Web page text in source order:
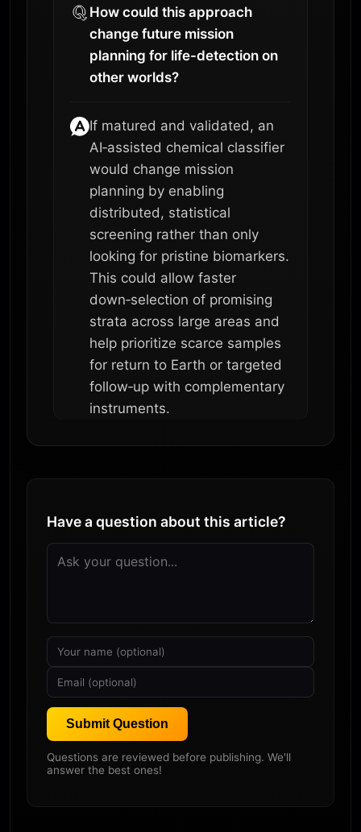
How could this approach
change future mission
planning for life-detection on
other worlds?
If matured and validated, an
AI‑assisted chemical classifier
would change mission
planning by enabling
distributed, statistical
screening rather than only
looking for pristine biomarkers.
This could allow faster
down‑selection of promising
strata across large areas and
help prioritize scarce samples
for return to Earth or targeted
follow‑up with complementary
instruments.
Have a question about this article?
Submit Question
Questions are reviewed before publishing. We'll
answer the best ones!